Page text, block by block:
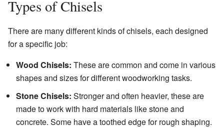
Types of Chisels
There are many different kinds of chisels, each designed
for a specific job:
Wood Chisels: These are common and come in various
shapes and sizes for different woodworking tasks.
Stone Chisels: Stronger and often heavier, these are
made to work with hard materials like stone and
concrete. Some have a toothed edge for rough shaping.